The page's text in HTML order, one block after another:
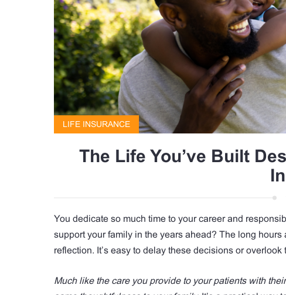
LIFE INSURANCE
The Life You’ve Built
You dedicate so much time to your career and
support your family in the years ahead? The long
reflection. It’s easy to delay these decisions or
Much like the care you provide to your patients with